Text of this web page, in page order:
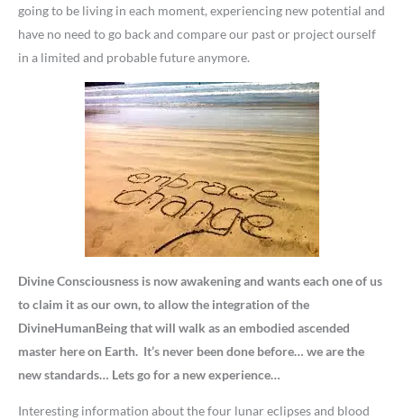
going to be living in each moment, experiencing new potential and
have no need to go back and compare our past or project ourself
in a limited and probable future anymore.
Divine Consciousness is now awakening and wants each one of us
to claim it as our own, to allow the integration of the
DivineHumanBeing that will walk as an embodied ascended
master here on Earth. It’s never been done before… we are the
new standards… Lets go for a new experience…
Interesting information about the four lunar eclipses and blood